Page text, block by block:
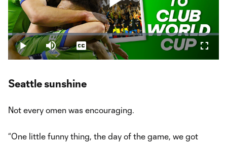
Play
Play Mute
Loaded:
1.93%
Captions
Seattle sunshine
Not every omen was encouraging.
“One little funny thing, the day of the game, we got